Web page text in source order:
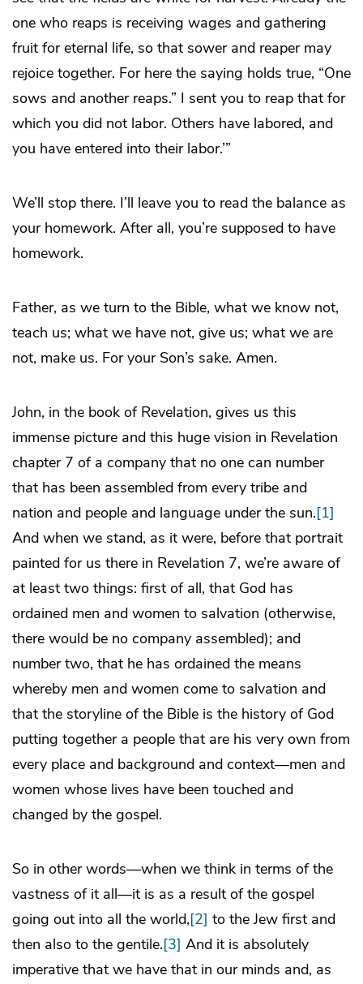
one who reaps is receiving wages and gathering
fruit for eternal life, so that sower and reaper may
rejoice together. For here the saying holds true, “One
sows and another reaps.” I sent you to reap that for
which you did not labor. Others have labored, and
you have entered into their labor.’”
We’ll stop there. I’ll leave you to read the balance as
your homework. After all, you’re supposed to have
homework.
Father, as we turn to the Bible, what we know not,
teach us; what we have not, give us; what we are
not, make us. For your Son’s sake. Amen.
John, in the book of Revelation, gives us this
immense picture and this huge vision in Revelation
chapter 7 of a company that no one can number
that has been assembled from every tribe and
nation and people and language under the sun.[1]
And when we stand, as it were, before that portrait
painted for us there in Revelation 7, we’re aware of
at least two things: first of all, that God has
ordained men and women to salvation (otherwise,
there would be no company assembled); and
number two, that he has ordained the means
whereby men and women come to salvation and
that the storyline of the Bible is the history of God
putting together a people that are his very own from
every place and background and context—men and
women whose lives have been touched and
changed by the gospel.
So in other words—when we think in terms of the
vastness of it all—it is as a result of the gospel
going out into all the world,[2] to the Jew first and
then also to the gentile.[3] And it is absolutely
imperative that we have that in our minds and, as